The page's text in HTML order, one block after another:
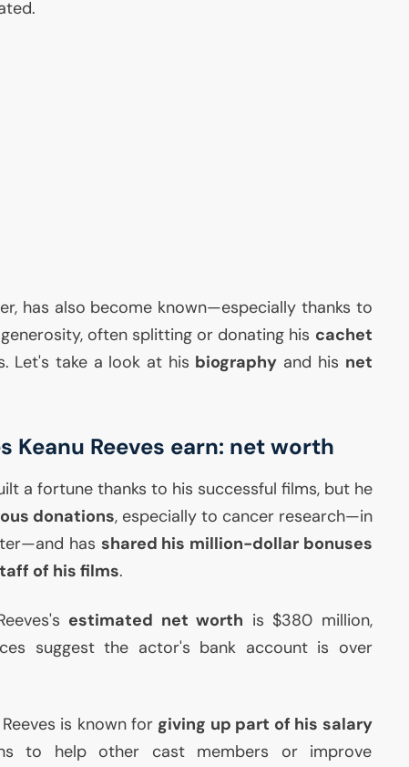
has also become known—especially thanks to
often splitting or donating his cachet
Let's take a look at his biography and his net
Keanu Reeves earn: net worth
a fortune thanks to his successful films, but he
donations, especially to cancer research—in
has shared his million-dollar bonuses
of his films.
estimated net worth is $380 million,
suggest the actor's bank account is over
is known for giving up part of his salary
to help other cast members or improve